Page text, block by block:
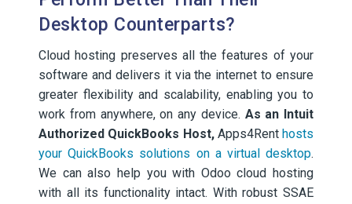
Desktop Counterparts?
Cloud hosting preserves all the features of your
software and delivers it via the internet to ensure
greater flexibility and scalability, enabling you to
work from anywhere, on any device. As an Intuit
Authorized QuickBooks Host,Apps4Rent hosts
your QuickBooks solutions on a virtual desktop.
We can also help you with Odoo cloud hosting
with all its functionality intact. With robust SSAE